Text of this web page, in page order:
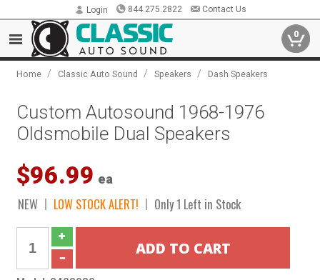
Login 844.275.2822 Contact Us
0
Home / Classic Auto Sound / Speakers / Dash Speakers
Custom Autosound 1968-1976
Oldsmobile Dual Speakers
$96.99 ea
NEW LOW STOCK ALERT! Only 1 Left in Stock